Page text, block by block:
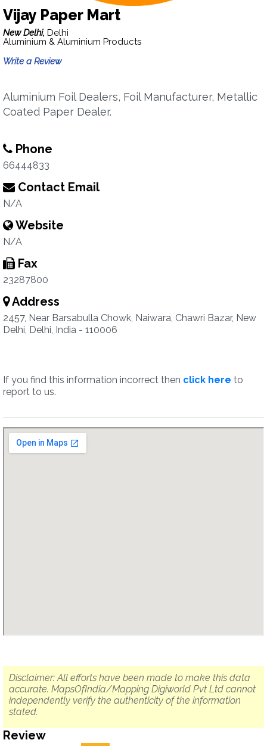
Vijay Paper Mart
New Delhi, Delhi
Aluminium & Aluminium Products
Write a Review
Aluminium Foil Dealers, Foil Manufacturer, Metallic
Coated Paper Dealer.
Phone
66444833
Contact Email
N/A
Website
N/A
Fax
23287800
Address
2457, Near Barsabulla Chowk, Naiwara, Chawri Bazar, New
Delhi, Delhi, India - 110006
If you find this information incorrect then click here to
report to us.
Disclaimer: All efforts have been made to make this data
accurate. MapsOfIndia/Mapping Digiworld Pvt Ltd cannot
independently verify the authenticity of the information
stated.
Review